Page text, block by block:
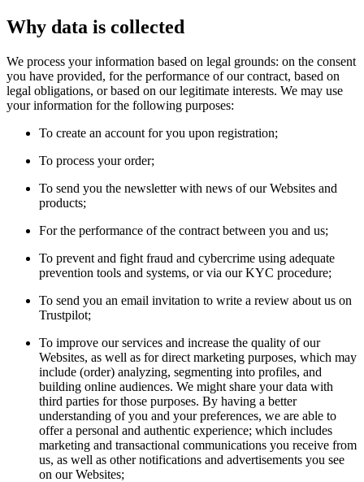
Why data is collected
We process your information based on legal grounds: on the consent
you have provided, for the performance of our contract, based on
legal obligations, or based on our legitimate interests. We may use
your information for the following purposes:
To create an account for you upon registration;
To process your order;
To send you the newsletter with news of our Websites and
products;
For the performance of the contract between you and us;
To prevent and fight fraud and cybercrime using adequate
prevention tools and systems, or via our KYC procedure;
To send you an email invitation to write a review about us on
Trustpilot;
To improve our services and increase the quality of our
Websites, as well as for direct marketing purposes, which may
include (order) analyzing, segmenting into profiles, and
building online audiences. We might share your data with
third parties for those purposes. By having a better
understanding of you and your preferences, we are able to
offer a personal and authentic experience; which includes
marketing and transactional communications you receive from
us, as well as other notifications and advertisements you see
on our Websites;